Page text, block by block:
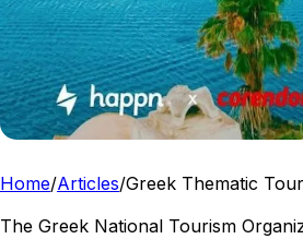
Home/Articles/Greek Thematic
The Greek National Tourism